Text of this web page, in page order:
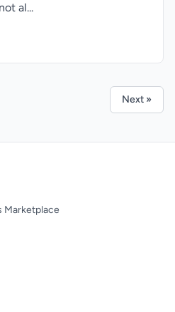
al...
Next »
Marketplace